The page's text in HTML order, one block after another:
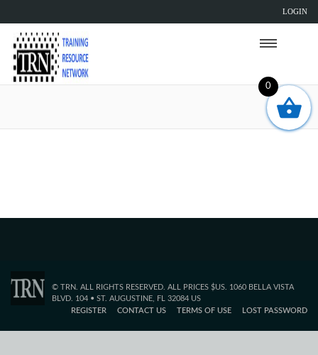
LOGIN
© TRN. ALL RIGHTS RESERVED. ALL PRICES $US. 1060 BELLA VISTA
BLVD. 104 • ST. AUGUSTINE, FL 32084 US
REGISTER
CONTACT US TERMS OF USE LOST PASSWORD
0